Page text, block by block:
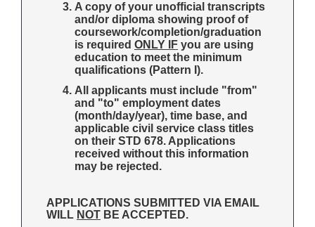
A copy of your unofficial transcripts
and/or diploma showing proof of
coursework/completion/graduation
is required ONLY IF you are using
education to meet the minimum
qualifications (Pattern I).
All applicants must include "from"
and "to" employment dates
(month/day/year), time base, and
applicable civil service class titles
on their STD 678. Applications
received without this information
may be rejected.
APPLICATIONS SUBMITTED VIA EMAIL
WILL NOT BE ACCEPTED.